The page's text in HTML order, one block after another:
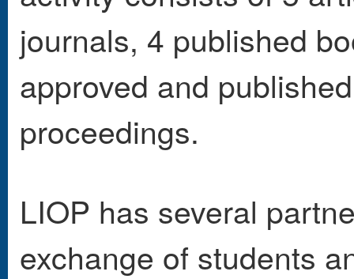
journals, 4 published
approved and
proceedings.
LIOP has several
exchange of students